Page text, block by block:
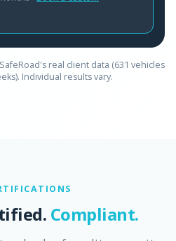
real client data (631 vehicles
Individual results vary.
Compliant.